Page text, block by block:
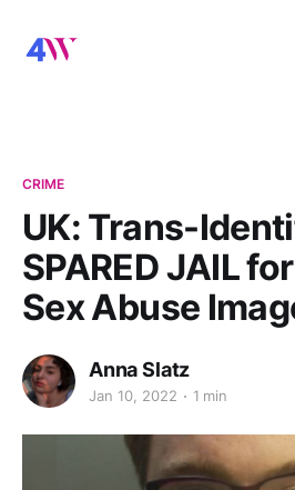
CRIME
UK: Trans-
SPARED JAIL
Sex Abuse
Anna Slatz
Jan 10, 2022 1 min